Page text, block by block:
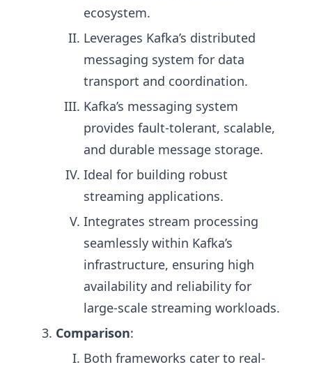
ecosystem.
Leverages Kafka’s distributed
messaging system for data
transport and coordination.
Kafka’s messaging system
provides fault-tolerant, scalable,
and durable message storage.
Ideal for building robust
streaming applications.
Integrates stream processing
seamlessly within Kafka’s
infrastructure, ensuring high
availability and reliability for
large-scale streaming workloads.
Comparison:
Both frameworks cater to real-